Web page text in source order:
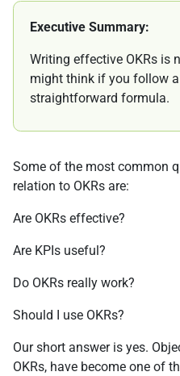
Executive Summary:
Writing effective OKRs is
might think if you follow
straightforward formula.
Some of the most common
relation to OKRs are:
Are OKRs effective?
Are KPIs useful?
Do OKRs really work?
Should I use OKRs?
Our short answer is yes.
OKRs, have become one of